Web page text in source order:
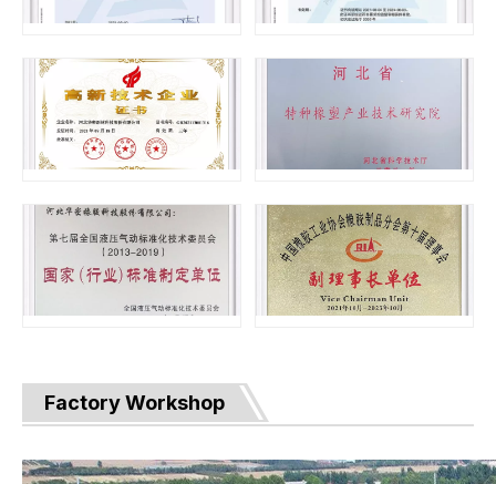
Factory Workshop